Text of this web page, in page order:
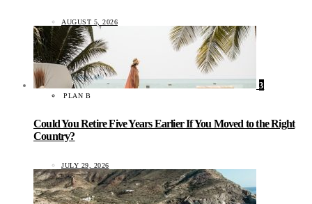
AUGUST 5, 2026
3
PLAN B
Could You Retire Five Years Earlier If You Moved to the Right
Country?
JULY 29, 2026